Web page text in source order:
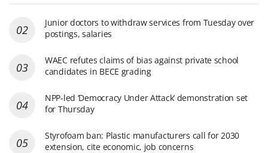
Junior doctors to withdraw services from Tuesday over
postings, salaries
WAEC refutes claims of bias against private school
candidates in BECE grading
NPP-led ‘Democracy Under Attack’ demonstration set
for Thursday
Styrofoam ban: Plastic manufacturers call for 2030
extension, cite economic, job concerns